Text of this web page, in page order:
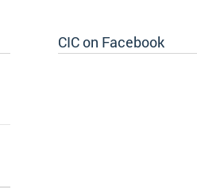
CIC on Facebook